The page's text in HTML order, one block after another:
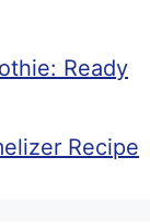
Ready
Recipe